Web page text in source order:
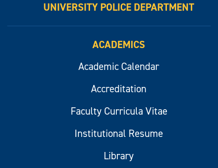
UNIVERSITY POLICE DEPARTMENT
ACADEMICS
Academic Calendar
Accreditation
Faculty Curricula Vitae
Institutional Resume
Library